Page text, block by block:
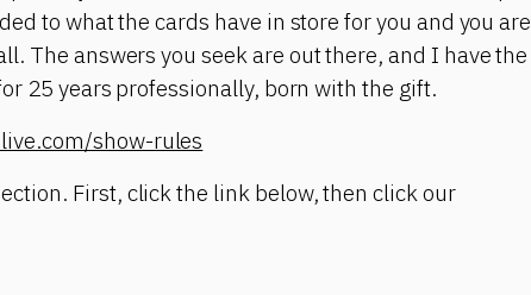
to what the cards have in store for you and you are
The answers you seek are out there, and I have the
25 years professionally, born with the gift.
show-rules
First, click the link below, then click our